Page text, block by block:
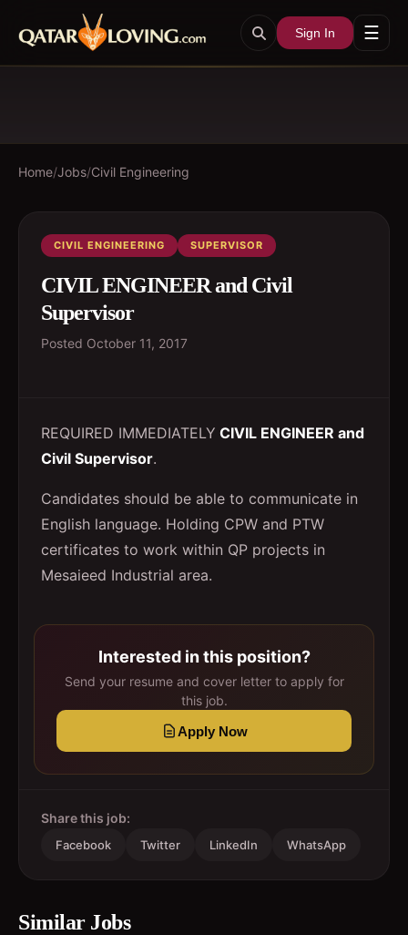
Sign In ☰
Home/Jobs/Civil Engineering
CIVIL ENGINEERING SUPERVISOR
CIVIL ENGINEER and Civil
Supervisor
Posted October 11, 2017
REQUIRED IMMEDIATELY CIVIL ENGINEER and
Civil Supervisor.
Candidates should be able to communicate in
English language. Holding CPW and PTW
certificates to work within QP projects in
Mesaieed Industrial area.
Interested in this position?
Send your resume and cover letter to apply for
this job.
Apply Now
Share this job:
Facebook Twitter LinkedIn WhatsApp
Similar Jobs